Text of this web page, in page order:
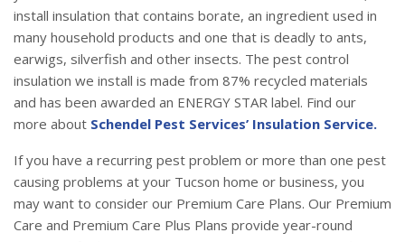
install insulation that contains borate, an ingredient used in
many household products and one that is deadly to ants,
earwigs, silverfish and other insects. The pest control
insulation we install is made from 87% recycled materials
and has been awarded an ENERGY STAR label. Find our
more about Schendel Pest Services’ Insulation Service.
If you have a recurring pest problem or more than one pest
causing problems at your Tucson home or business, you
may want to consider our Premium Care Plans. Our Premium
Care and Premium Care Plus Plans provide year-round